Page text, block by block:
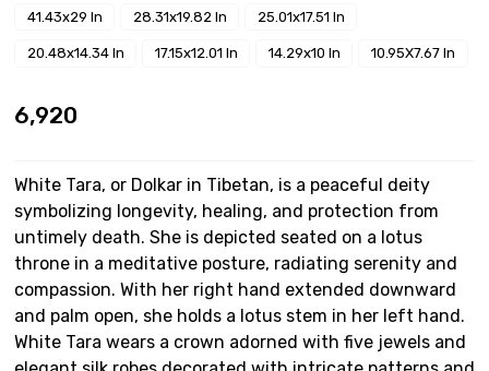
41.43x29 In 28.31x19.82 In 25.01x17.51 In
20.48x14.34 In 17.15x12.01 In 14.29x10 In 10.95X7.67 In
₹6,920
White Tara, or Dolkar in Tibetan, is a peaceful deity
symbolizing longevity, healing, and protection from
untimely death. She is depicted seated on a lotus
throne in a meditative posture, radiating serenity and
compassion. With her right hand extended downward
and palm open, she holds a lotus stem in her left hand.
White Tara wears a crown adorned with five jewels and